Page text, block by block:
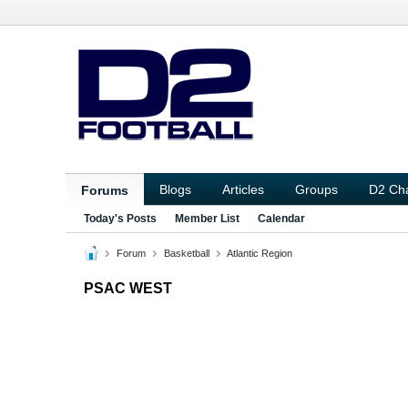
Forums Blogs Articles Groups D2
Today's Posts Member List Calendar
Forum Basketball Atlantic Region
PSAC WEST